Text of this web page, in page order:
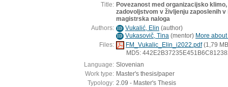
Title: Povezanost med organizacijsko
zadovoljstvom v življenju zaposlenih v
magistrska naloga
Authors: ID Vukalić, Elin (author)
ID Vukasovič, Tina (mentor) More
Files:
FM_Vukalic_Elin_i2022.pdf(1,79
MD5:
Language: Slovenian
Work type: Master's thesis/paper
Typology: 2.09 - Master's Thesis